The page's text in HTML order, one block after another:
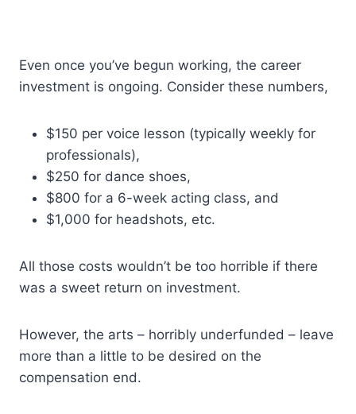
Even once you’ve begun working, the career
investment is ongoing. Consider these numbers,
$150 per voice lesson (typically weekly for
professionals),
$250 for dance shoes,
$800 for a 6-week acting class, and
$1,000 for headshots, etc.
All those costs wouldn’t be too horrible if there
was a sweet return on investment.
However, the arts – horribly underfunded – leave
more than a little to be desired on the
compensation end.